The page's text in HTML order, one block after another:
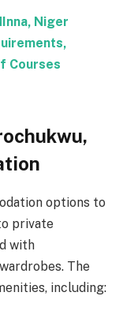
Niger
Courses
options to
private
with
The
including: